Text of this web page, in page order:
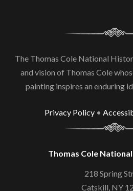
The Thomas Cole National
and vision of Thomas Cole
painting inspires an enduring
Privacy Policy•
Thomas Cole
218 Spring
Catskill, NY